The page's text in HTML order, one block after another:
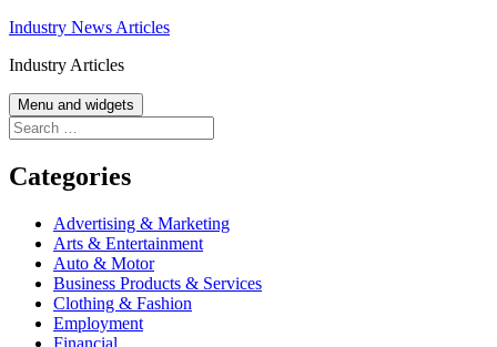
Skip
content
Industry News Articles
Industry Articles
Menu and widgets
Search
for:
Categories
Advertising & Marketing
Arts & Entertainment
Auto & Motor
Business Products & Services
Clothing & Fashion
Employment
Financial